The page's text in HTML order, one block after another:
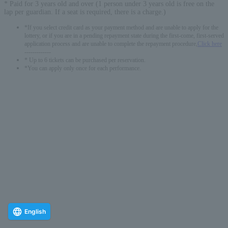
* Paid for 3 years old and over (1 person under 3 years old is free on the
lap per guardian. If a seat is required, there is a charge.)
*If you select credit card as your payment method and are unable to apply for the
lottery, or if you are in a pending repayment state during the first-come, first-served
application process and are unable to complete the repayment procedure,
Click here
* Up to 6 tickets can be purchased per reservation.
*You can apply only once for each performance.
English